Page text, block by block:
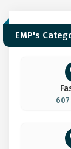
EMP's